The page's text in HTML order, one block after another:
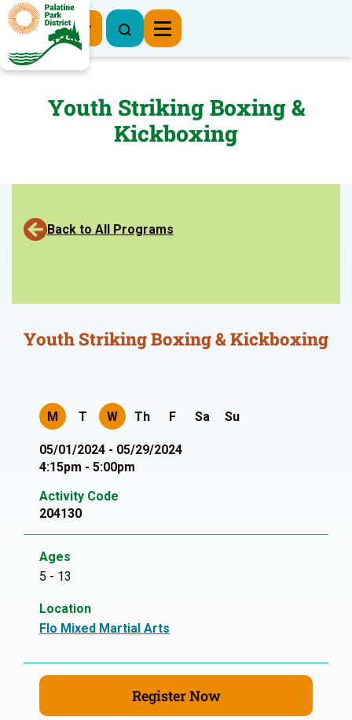
Register Now
Youth Striking Boxing &
Kickboxing
Back to All Programs
Youth Striking Boxing & Kickboxing
M T W Th F Sa Su
05/01/2024 - 05/29/2024
4:15pm - 5:00pm
Activity Code
204130
Ages
5 - 13
Location
Flo Mixed Martial Arts
Register Now